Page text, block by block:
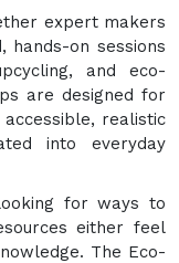
expert makers
on sessions
and eco-
are designed for
realistic
into everyday
for ways to
either feel
The Eco-